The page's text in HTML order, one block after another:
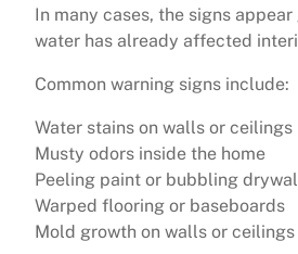
In many cases, the signs
water has already affected
Common warning signs include:
Water stains on walls or ceilings
Musty odors inside the home
Peeling paint or bubbling
Warped flooring or baseboards
Mold growth on walls or ceilings